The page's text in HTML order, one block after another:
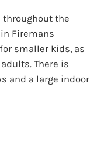
throughout the
Firemans
smaller kids, as
There is
and a large indoor